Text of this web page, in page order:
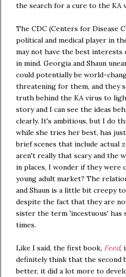
the search for a cure to the KA
The CDC (Centers for Disease
political and medical player in
may not have the best
in mind. Georgia and Shaun
could potentially be world-
threatening for them, and they
truth behind the KA virus to
story and I can see the ideas
clearly. It's ambitious, but I do
while she tries her best, has
brief scenes that include actual
aren't really that scary and the
in places, I wonder if they were
young adult market? The
and Shaun is a little bit creepy
despite the fact that they are
sister the term 'incestuous' has
times.
Like I said, the first book, Feed,
definitely think that the second
better, it did a lot more to